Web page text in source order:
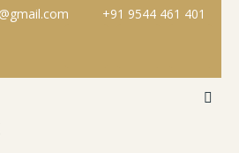
+91 9544 461 401